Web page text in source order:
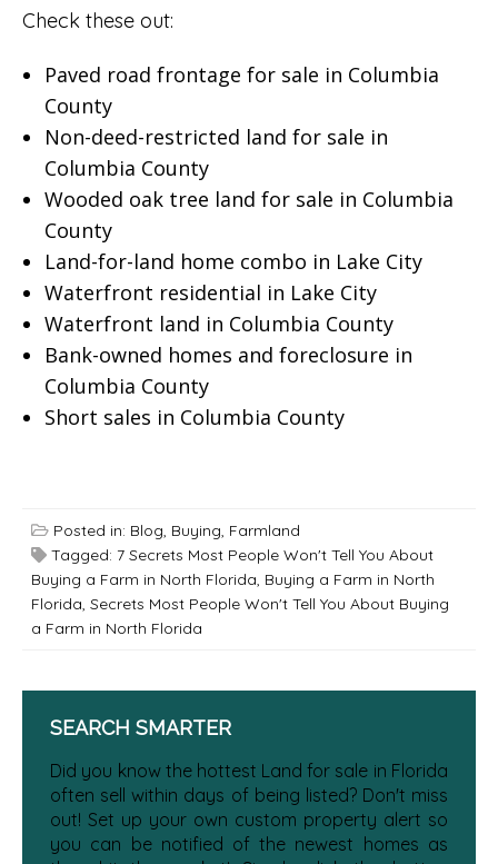
Check these out:
Paved road frontage for sale in Columbia
County
Non-deed-restricted land for sale in
Columbia County
Wooded oak tree land for sale in Columbia
County
Land-for-land home combo in Lake City
Waterfront residential in Lake City
Waterfront land in Columbia County
Bank-owned homes and foreclosure in
Columbia County
Short sales in Columbia County
Posted in: Blog, Buying, Farmland
Tagged: 7 Secrets Most People Won't Tell You About
Buying a Farm in North Florida, Buying a Farm in North
Florida, Secrets Most People Won't Tell You About Buying
a Farm in North Florida
SEARCH SMARTER
Did you know the hottest Land for sale in Florida
often sell within days of being listed? Don't miss
out! Set up your own custom property alert so
you can be notified of the newest homes as